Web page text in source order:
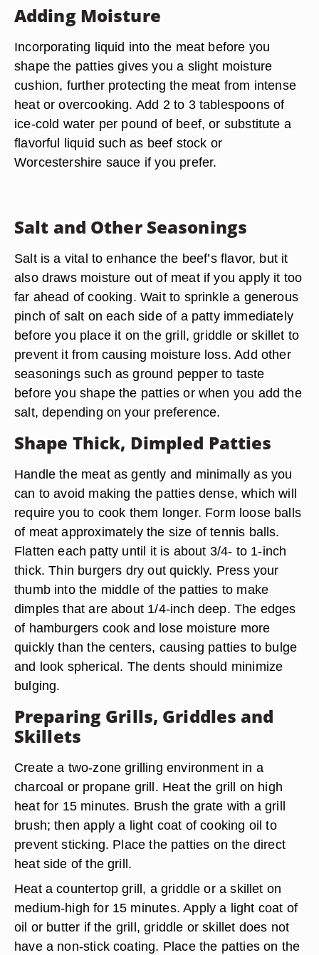
Adding Moisture
Incorporating liquid into the meat before you
shape the patties gives you a slight moisture
cushion, further protecting the meat from intense
heat or overcooking. Add 2 to 3 tablespoons of
ice-cold water per pound of beef, or substitute a
flavorful liquid such as beef stock or
Worcestershire sauce if you prefer.
Salt and Other Seasonings
Salt is a vital to enhance the beef’s flavor, but it
also draws moisture out of meat if you apply it too
far ahead of cooking. Wait to sprinkle a generous
pinch of salt on each side of a patty immediately
before you place it on the grill, griddle or skillet to
prevent it from causing moisture loss. Add other
seasonings such as ground pepper to taste
before you shape the patties or when you add the
salt, depending on your preference.
Shape Thick, Dimpled Patties
Handle the meat as gently and minimally as you
can to avoid making the patties dense, which will
require you to cook them longer. Form loose balls
of meat approximately the size of tennis balls.
Flatten each patty until it is about 3/4- to 1-inch
thick. Thin burgers dry out quickly. Press your
thumb into the middle of the patties to make
dimples that are about 1/4-inch deep. The edges
of hamburgers cook and lose moisture more
quickly than the centers, causing patties to bulge
and look spherical. The dents should minimize
bulging.
Preparing Grills, Griddles and
Skillets
Create a two-zone grilling environment in a
charcoal or propane grill. Heat the grill on high
heat for 15 minutes. Brush the grate with a grill
brush; then apply a light coat of cooking oil to
prevent sticking. Place the patties on the direct
heat side of the grill.
Heat a countertop grill, a griddle or a skillet on
medium-high for 15 minutes. Apply a light coat of
oil or butter if the grill, griddle or skillet does not
have a non-stick coating. Place the patties on the